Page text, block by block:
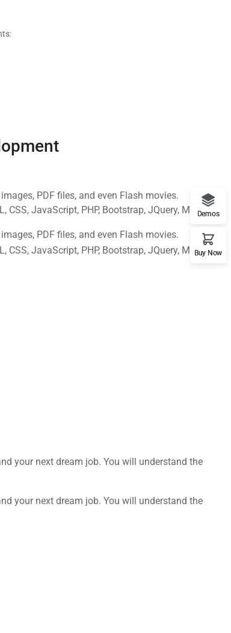
PDF files, and even Flash movies.
JavaScript, PHP, Bootstrap, JQuery, MySQL
PDF files, and even Flash movies.
JavaScript, PHP, Bootstrap, JQuery, MySQL
your next dream job. You will understand the
your next dream job. You will understand the
Demos
Buy Now